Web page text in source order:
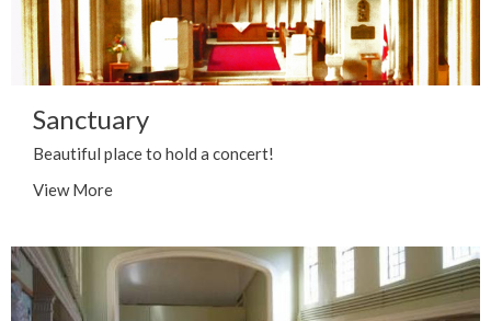
Sanctuary
Beautiful place to hold a concert!
View More